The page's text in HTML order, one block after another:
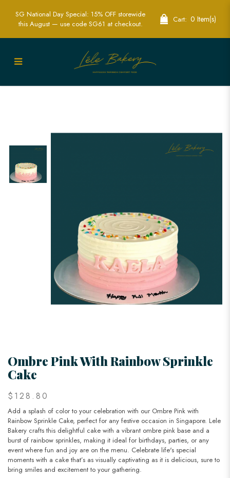
Ombre Pink with Rainbow Sprinkle
SG National Day Special: 15% OFF storewide
this August — use code SG61 at checkout.
Cart: 0 Item(s)
Ombre Pink With Rainbow Sprinkle
Cake
$128.80
Add a splash of color to your celebration with our Ombre Pink with
Rainbow Sprinkle Cake, perfect for any festive occasion in Singapore. Lele
Bakery crafts this delightful cake with a vibrant ombre pink base and a
burst of rainbow sprinkles, making it ideal for birthdays, parties, or any
event where fun and joy are on the menu. Celebrate life's special
moments with a cake that’s as visually captivating as it is delicious, sure to
bring smiles and excitement to your gathering.